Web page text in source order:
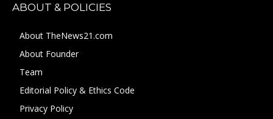
ABOUT & POLICIES
About TheNews21.com
About Founder
Team
Editorial Policy & Ethics Code
Privacy Policy